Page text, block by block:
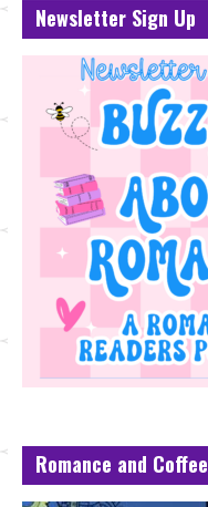
Newsletter Sign Up
Romance and